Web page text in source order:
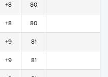
+8 80
+8 80
+9 81
+9 81